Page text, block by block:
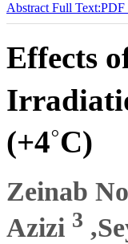
Abstract Full Text:PDF
Effects
(+4◦C)
Zeinab
Azizi 3